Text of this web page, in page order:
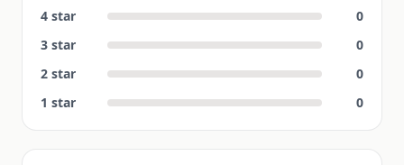
4 star
0
3 star
0
2 star
0
1 star 0